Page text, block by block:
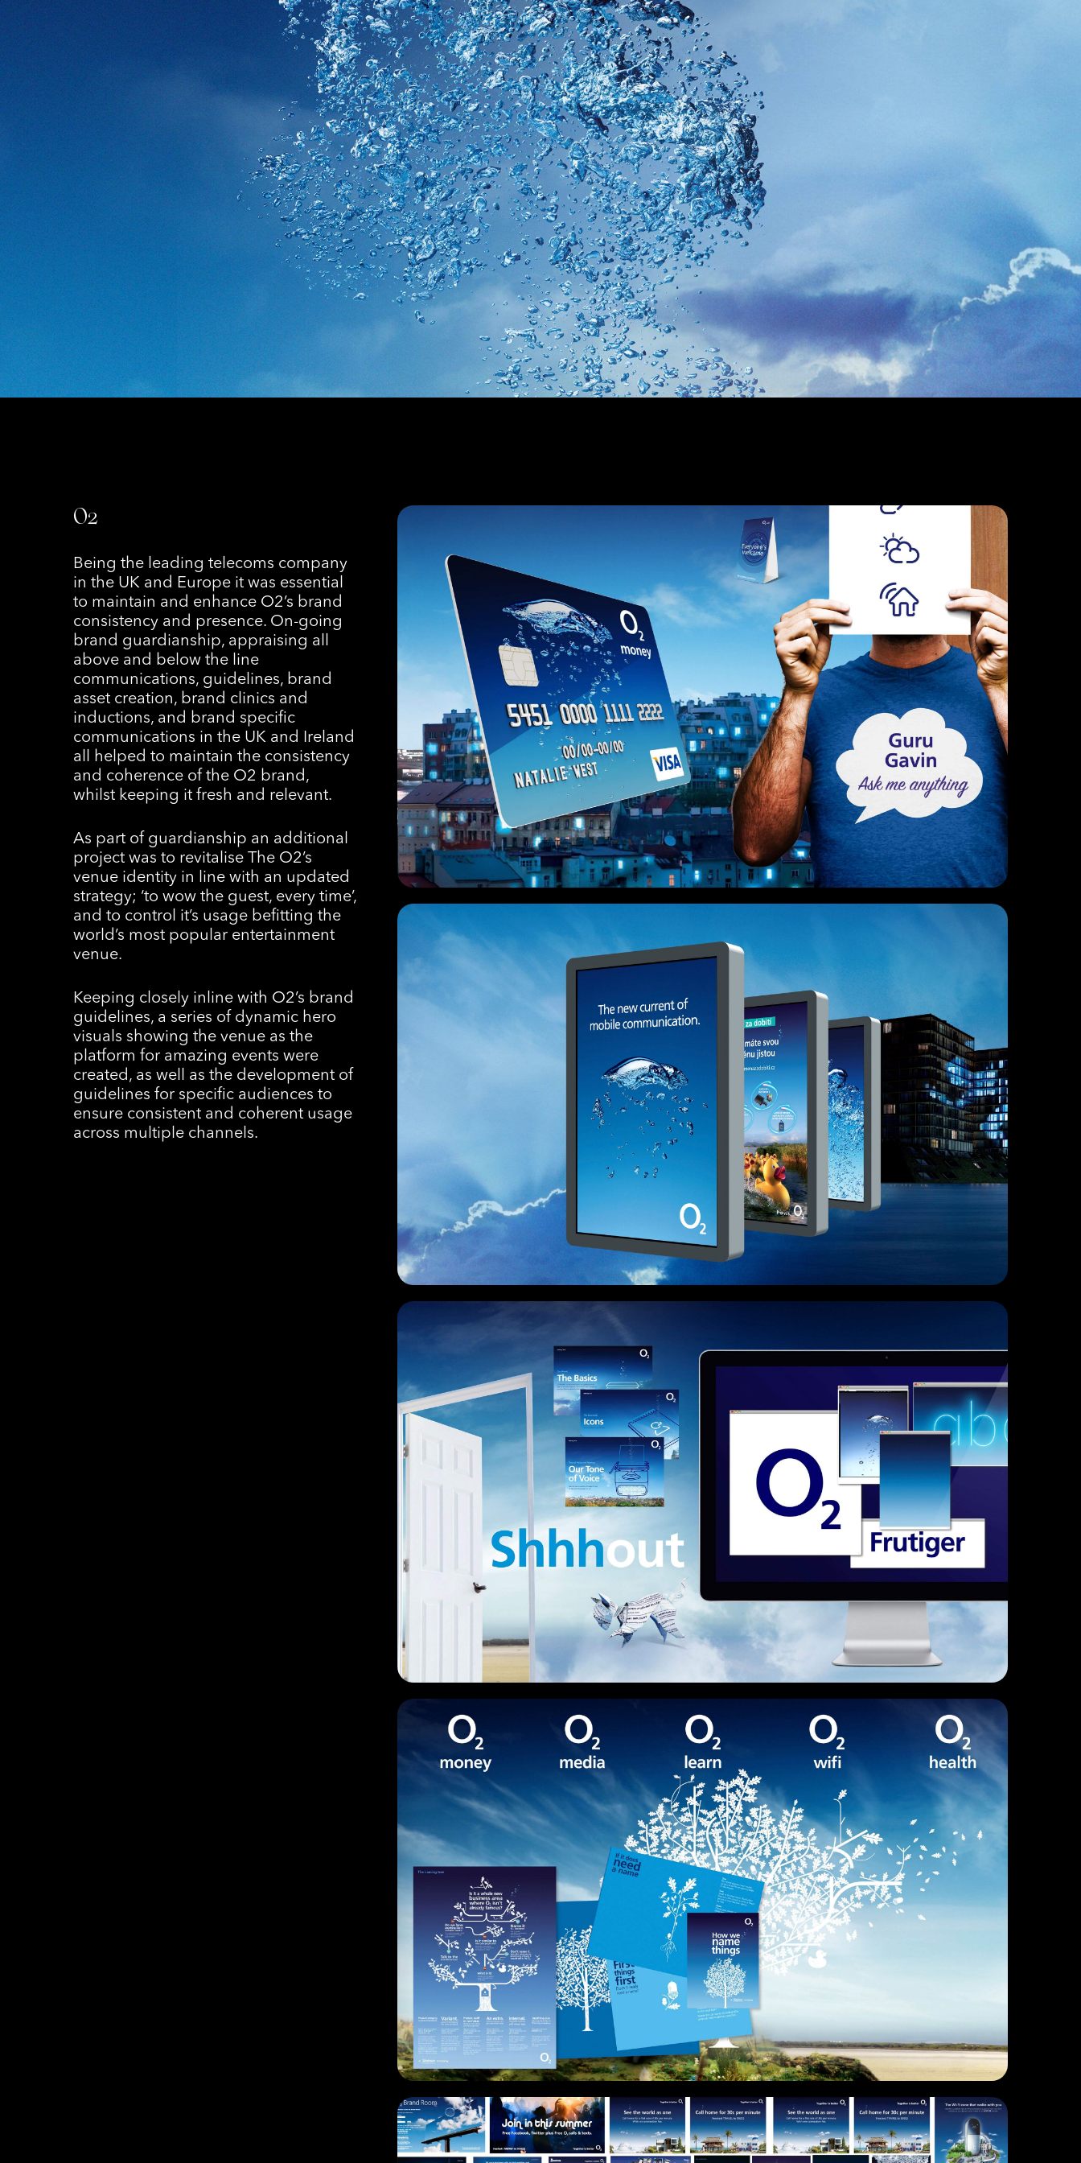
O2
Being the leading telecoms company
in the UK and Europe it was essential
to maintain and enhance O2’s brand
consistency and presence. On-going
brand guardianship, appraising all
above and below the line
communications, guidelines, brand
asset creation, brand clinics and
inductions, and brand specific
communications in the UK and Ireland
all helped to maintain the consistency
and coherence of the O2 brand,
whilst keeping it fresh and relevant.
As part of guardianship an additional
project was to revitalise The O2’s
venue identity in line with an updated
strategy; ‘to wow the guest, every time’,
and to control it’s usage befitting the
world’s most popular entertainment
venue.
Keeping closely inline with O2’s brand
guidelines, a series of dynamic hero
visuals showing the venue as the
platform for amazing events were
created, as well as the development of
guidelines for specific audiences to
ensure consistent and coherent usage
across multiple channels.